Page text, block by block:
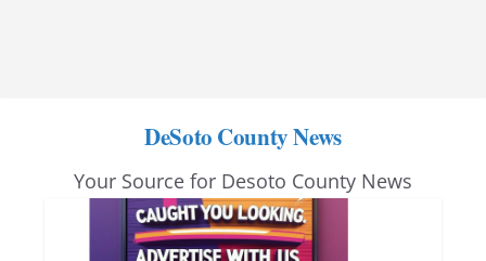
DeSoto County News
Your Source for Desoto County News